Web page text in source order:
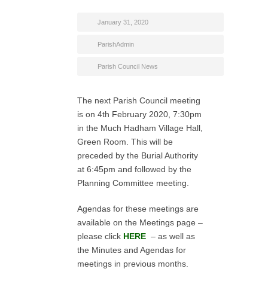
January 31, 2020
ParishAdmin
Parish Council News
The next Parish Council meeting
is on 4th February 2020, 7:30pm
in the Much Hadham Village Hall,
Green Room. This will be
preceded by the Burial Authority
at 6:45pm and followed by the
Planning Committee meeting.
Agendas for these meetings are
available on the Meetings page –
please click HERE – as well as
the Minutes and Agendas for
meetings in previous months.